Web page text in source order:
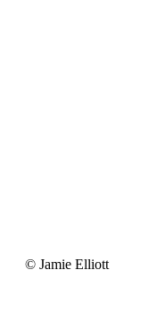
Jamie
© Jamie Elliott